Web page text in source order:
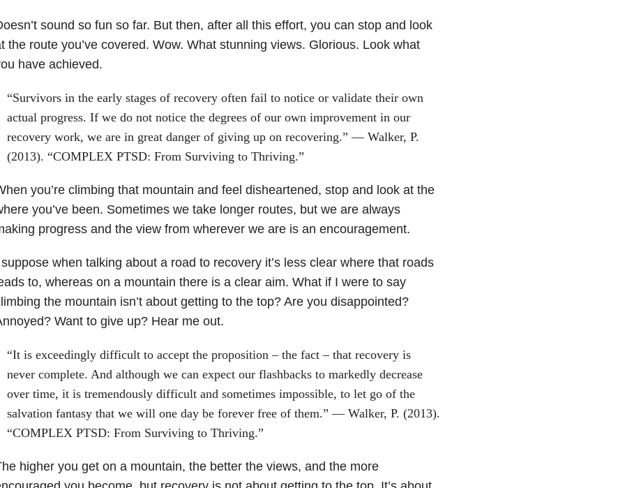
sound so fun so far. But then, after all this effort, you can stop and look
the route you’ve covered. Wow. What stunning views. Glorious. Look what
have achieved.
“Survivors in the early stages of recovery often fail to notice or validate their own
actual progress. If we do not notice the degrees of our own improvement in our
recovery work, we are in great danger of giving up on recovering.” — Walker, P.
(2013). “COMPLEX PTSD: From Surviving to Thriving.”
you’re climbing that mountain and feel disheartened, stop and look at the
you’ve been. Sometimes we take longer routes, but we are always
progress and the view from wherever we are is an encouragement.
when talking about a road to recovery it’s less clear where that roads
to, whereas on a mountain there is a clear aim. What if I were to say
the mountain isn’t about getting to the top? Are you disappointed?
Want to give up? Hear me out.
“It is exceedingly difficult to accept the proposition – the fact – that recovery is
never complete. And although we can expect our flashbacks to markedly decrease
over time, it is tremendously difficult and sometimes impossible, to let go of the
salvation fantasy that we will one day be forever free of them.” — Walker, P. (2013).
“COMPLEX PTSD: From Surviving to Thriving.”
higher you get on a mountain, the better the views, and the more